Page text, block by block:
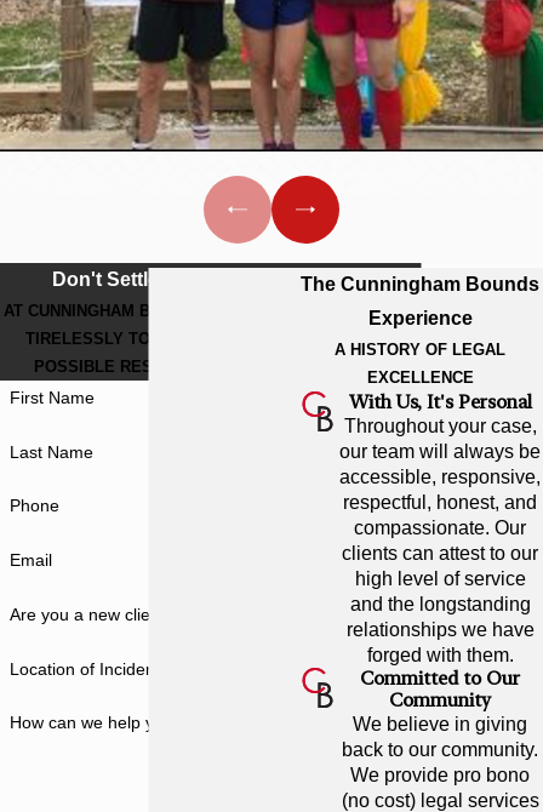
Don't Settle For Less
AT CUNNINGHAM BOUNDS, WE WORK
TIRELESSLY TO GET THE BEST
POSSIBLE RESULT FOR YOU.
First Name
Last Name
Phone
Email
Are you a new client?
Location of Incident
How can we help you?
The Cunningham Bounds
Experience
A HISTORY OF LEGAL
EXCELLENCE
With Us, It's Personal
Throughout your case,
our team will always be
accessible, responsive,
respectful, honest, and
compassionate. Our
clients can attest to our
high level of service
and the longstanding
relationships we have
forged with them.
Committed to Our
Community
We believe in giving
back to our community.
We provide pro bono
(no cost) legal services